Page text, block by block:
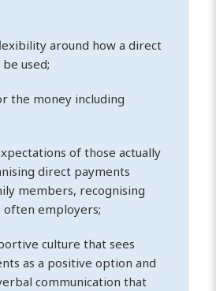
around how a direct
used;
the money including
of those actually
direct payments
members, recognising
employers;
culture that sees
as a positive option and
communication that